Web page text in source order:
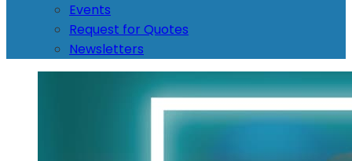
Events
Request for Quotes
Newsletters